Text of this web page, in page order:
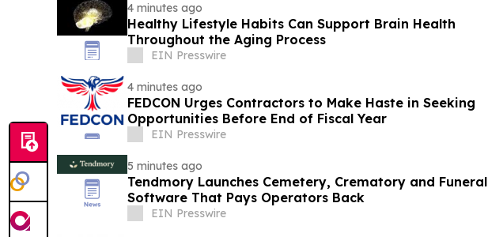
4 minutes ago
Healthy Lifestyle Habits Can Support Brain Health
Throughout the Aging Process
EIN Presswire
4 minutes ago
FEDCON Urges Contractors to Make Haste in Seeking
Opportunities Before End of Fiscal Year
EIN Presswire
5 minutes ago
Tendmory Launches Cemetery, Crematory and Funeral
Software That Pays Operators Back
EIN Presswire